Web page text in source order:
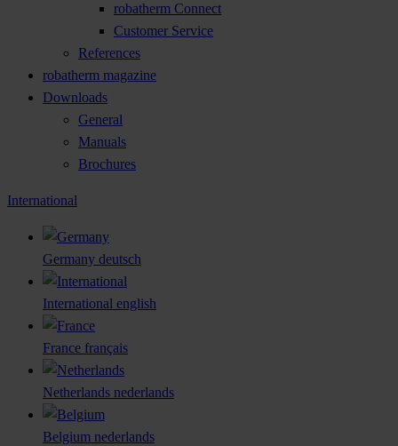
robatherm Connect
Customer Service
References
robatherm magazine
Downloads
General
Manuals
Brochures
International
Germany deutsch
International english
France français
Netherlands nederlands
Belgium nederlands